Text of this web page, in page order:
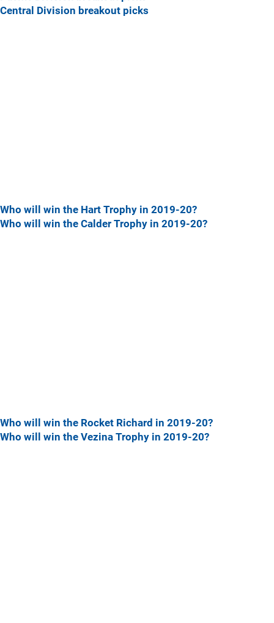
Central Division breakout picks
Who will win the Hart Trophy in 2019-20?
Who will win the Calder Trophy in 2019-20?
Who will win the Rocket Richard in 2019-20?
Who will win the Vezina Trophy in 2019-20?